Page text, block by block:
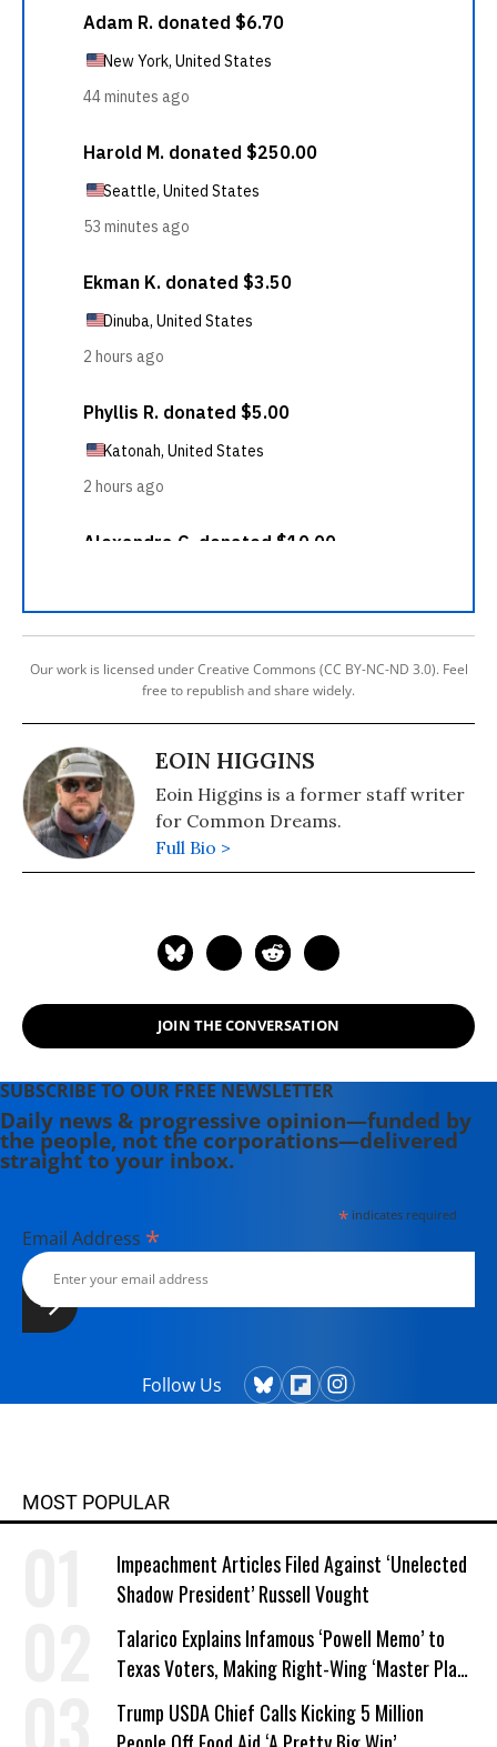
Our work is licensed under Creative Commons (CC BY-NC-ND 3.0). Feel
free to republish and share widely.
EOIN HIGGINS
Eoin Higgins is a former staff writer
for Common Dreams.
Full Bio >
JOIN THE CONVERSATION
SUBSCRIBE TO OUR FREE NEWSLETTER
Daily news & progressive opinion—funded by
the people, not the corporations—delivered
straight to your inbox.
*indicates required
Email Address *
Follow Us
MOST POPULAR
Impeachment Articles Filed Against ‘Unelected
Shadow President’ Russell Vought
Talarico Explains Infamous ‘Powell Memo’ to
Texas Voters, Making Right-Wing ‘Master Plan’
a Campaign Issue
Trump USDA Chief Calls Kicking 5 Million